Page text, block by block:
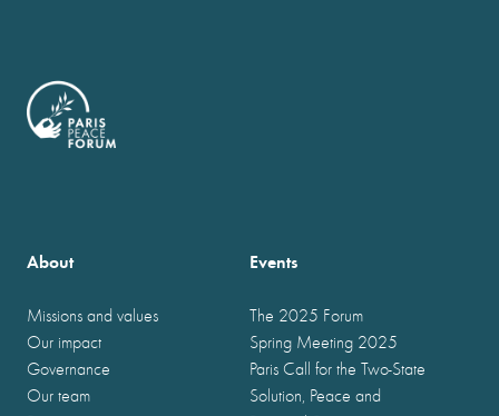
About
Missions and values
Our impact
Governance
Our team
Events
The 2025 Forum
Spring Meeting 2025
Paris Call for the Two-State
Solution, Peace and